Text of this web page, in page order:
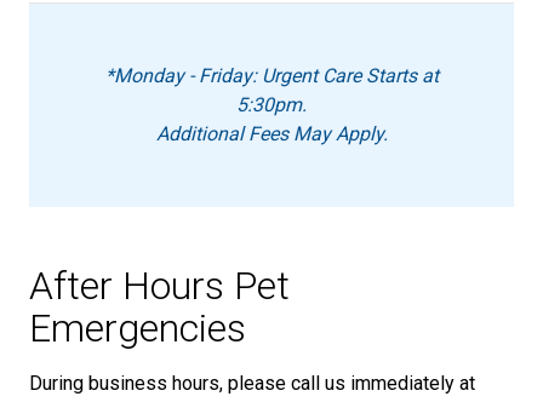
*Monday - Friday: Urgent Care Starts at
5:30pm.
Additional Fees May Apply.
After Hours Pet
Emergencies
During business hours, please call us immediately at